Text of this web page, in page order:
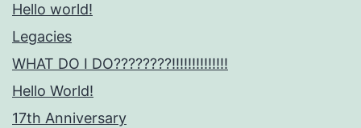
Hello world!
Legacies
WHAT DO I DO????????!!!!!!!!!!!!!!
Hello World!
17th Anniversary